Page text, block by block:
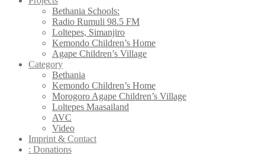
Bethania Schools:
Radio Rumuli 98.5 FM
Loltepes, Simanjiro
Kemondo Children’s Home
Agape Children’s Village
Category
Bethania
Kemondo Children’s Home
Morogoro Agape Children’s Village
Loltepes Maasailand
AVC
Video
Imprint & Contact
: Donations